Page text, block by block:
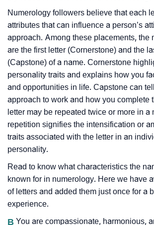
Numerology followers believe that each
attributes that can influence a person’s
approach. Among these placements, the
are the first letter (Cornerstone) and the
(Capstone) of a name. Cornerstone
personality traits and explains how you
and opportunities in life. Capstone can
approach to work and how you complete
letter may be repeated twice or more in a
repetition signifies the intensification or
traits associated with the letter in an
personality.
Read to know what characteristics the
known for in numerology. Here we have
of letters and added them just once for a
experience.
B You are compassionate, harmonious,